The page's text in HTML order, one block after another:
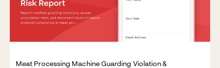
Meat Processing Machine Guarding Violation &